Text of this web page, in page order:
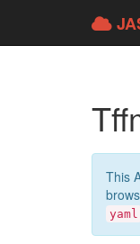
This
yaml